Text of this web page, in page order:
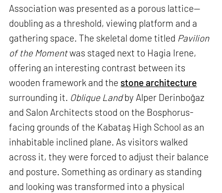
Association was presented as a porous lattice—
doubling as a threshold, viewing platform and a
gathering space. The skeletal dome titled Pavilion
of the Momentwas staged next to Hagia Irene,
offering an interesting contrast between its
wooden framework and the stone architecture
surrounding it. Oblique Landby Alper Derinboğaz
and Salon Architects stood on the Bosphorus-
facing grounds of the Kabataş High School as an
inhabitable inclined plane. As visitors walked
across it, they were forced to adjust their balance
and posture. Something as ordinary as standing
and looking was transformed into a physical